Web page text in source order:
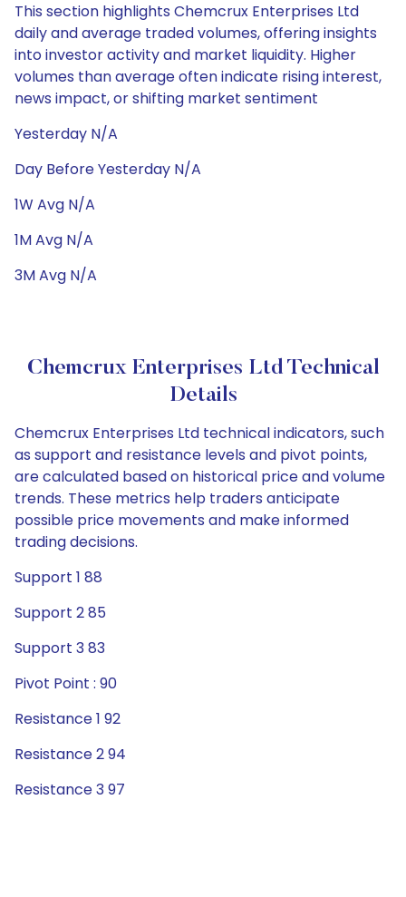
This section highlights Chemcrux Enterprises Ltd
daily and average traded volumes, offering insights
into investor activity and market liquidity. Higher
volumes than average often indicate rising interest,
news impact, or shifting market sentiment
Yesterday N/A
Day Before Yesterday N/A
1W Avg N/A
1M Avg N/A
3M Avg N/A
Chemcrux Enterprises Ltd Technical
Details
Chemcrux Enterprises Ltd technical indicators, such
as support and resistance levels and pivot points,
are calculated based on historical price and volume
trends. These metrics help traders anticipate
possible price movements and make informed
trading decisions.
Support 1 88
Support 2 85
Support 3 83
Pivot Point : 90
Resistance 1 92
Resistance 2 94
Resistance 3 97